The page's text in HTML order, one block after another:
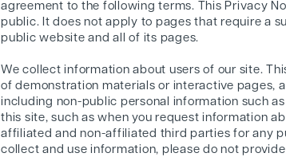
agreement to the following terms. This Privacy
public. It does not apply to pages that require a
public website and all of its pages.
We collect information about users of our site.
of demonstration materials or interactive pages,
including non-public personal information such
this site, such as when you request information
affiliated and non-affiliated third parties for any
collect and use information, please do not